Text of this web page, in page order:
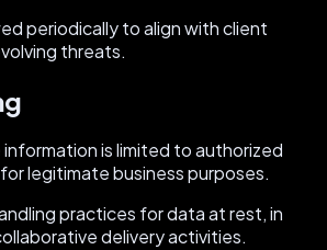
periodically to align with client
threats.
is limited to authorized
legitimate business purposes.
practices for data at rest, in
delivery activities.